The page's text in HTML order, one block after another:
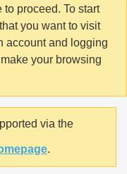
proceed. To start
you want to visit
account and logging
your browsing
via the
.